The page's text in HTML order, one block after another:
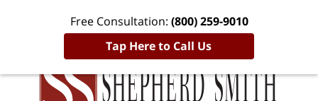
Free Consultation: (800) 259-9010
Tap Here to Call Us